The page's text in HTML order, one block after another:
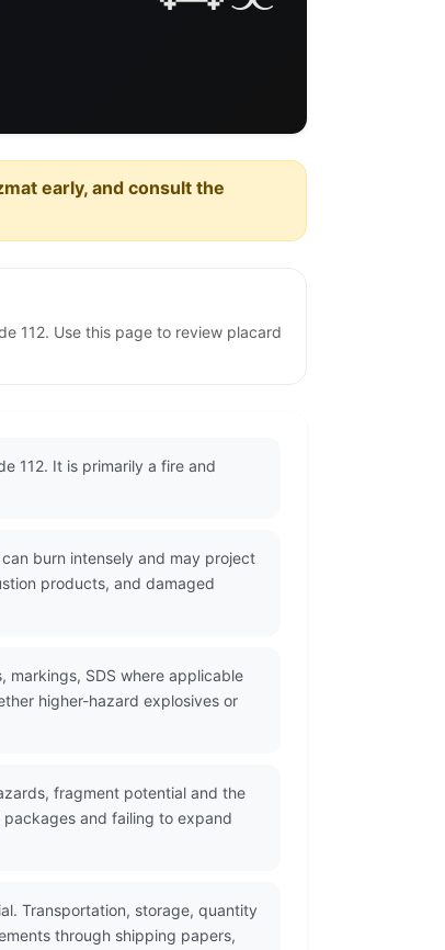
early, and consult the
112. Use this page to review placard
112. It is primarily a fire and
burn intensely and may project
products, and damaged
markings, SDS where applicable
higher-hazard explosives or
fragment potential and the
and failing to expand
Transportation, storage, quantity
through shipping papers,